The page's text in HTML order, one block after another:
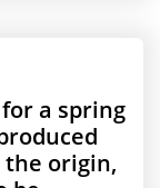
a spring
the origin,